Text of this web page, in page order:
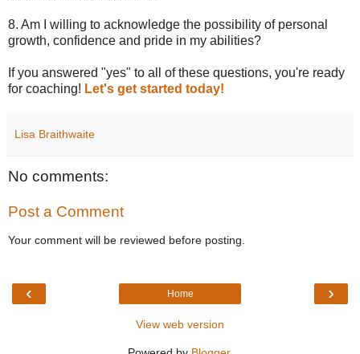
8. Am I willing to acknowledge the possibility of personal
growth, confidence and pride in my abilities?
If you answered "yes" to all of these questions, you're ready
for coaching! Let's get started today!
Lisa Braithwaite
No comments:
Post a Comment
Your comment will be reviewed before posting.
‹ ›
Home
View web version